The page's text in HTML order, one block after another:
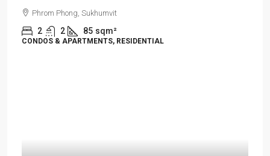
Phrom Phong, Sukhumvit
2 2 85 sqm²
CONDOS & APARTMENTS, RESIDENTIAL